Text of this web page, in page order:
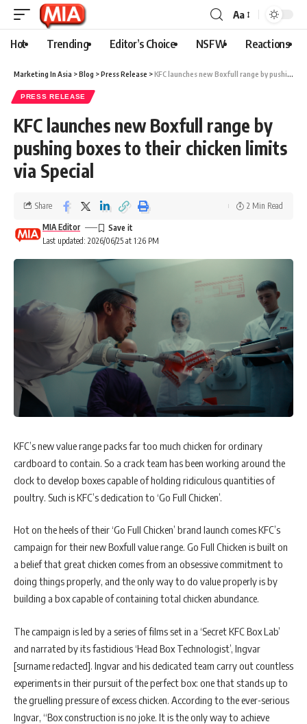
Aa
Hot Trending Editor’s Choice NSFW Reactions
Marketing In Asia >Blog >Press Release >KFC launches new Boxfull range by pushing boxes to their chicken limits via Special
PRESS RELEASE
KFC launches new Boxfull range by
pushing boxes to their chicken limits
via Special
Last updated: 2026/06/25 at 1:26 PM
MIA Editor
Share 2 Min Read
KFC’s new value range packs far too much chicken for ordinary
cardboard to contain. So a crack team has been working around the
clock to develop boxes capable of holding ridiculous quantities of
poultry. Such is KFC’s dedication to ‘Go Full Chicken’.
Hot on the heels of their ‘Go Full Chicken’ brand launch comes KFC’s
campaign for their new Boxfull value range. Go Full Chicken is built on
a belief that great chicken comes from an obsessive commitment to
doing things properly, and the only way to do value properly is by
building a box capable of containing total chicken abundance.
The campaign is led by a series of films set in a ‘Secret KFC Box Lab’
and narrated by its fastidious ‘Head Box Technologist’, Ingvar
[surname redacted]. Ingvar and his dedicated team carry out countless
experiments in their pursuit of the perfect box: one that stands up to
the gruelling pressure of excess chicken. According to the ever-serious
Ingvar, “Box construction is no joke. It is the only way to achieve